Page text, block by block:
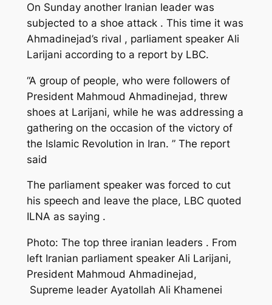
On Sunday another Iranian leader was
subjected to a shoe attack . This time it was
Ahmadinejad’s rival , parliament speaker Ali
Larijani according to a report by LBC.
“A group of people, who were followers of
President Mahmoud Ahmadinejad, threw
shoes at Larijani, while he was addressing a
gathering on the occasion of the victory of
the Islamic Revolution in Iran. ” The report
said
The parliament speaker was forced to cut
his speech and leave the place, LBC quoted
ILNA as saying .
Photo: The top three iranian leaders . From
left Iranian parliament speaker Ali Larijani,
President Mahmoud Ahmadinejad,
Supreme leader Ayatollah Ali Khamenei